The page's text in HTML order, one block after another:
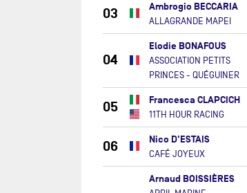
03 Ambrogio BECCARIA
ALLAGRANDE MAPEI
04
Elodie BONAFOUS
ASSOCIATION PETITS
PRINCES - QUÉGUINER
05 Francesca CLAPCICH
11TH HOUR RACING
06 Nico D'ESTAIS
CAFÉ JOYEUX
Arnaud BOISSIÈRES